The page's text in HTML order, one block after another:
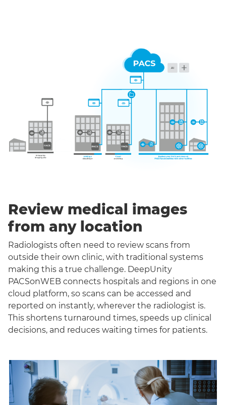
Review medical images
from any location
Radiologists often need to review scans from
outside their own clinic, with traditional systems
making this a true challenge. DeepUnity
PACSonWEB connects hospitals and regions in one
cloud platform, so scans can be accessed and
reported on instantly, wherever the radiologist is.
This shortens turnaround times, speeds up clinical
decisions, and reduces waiting times for patients.